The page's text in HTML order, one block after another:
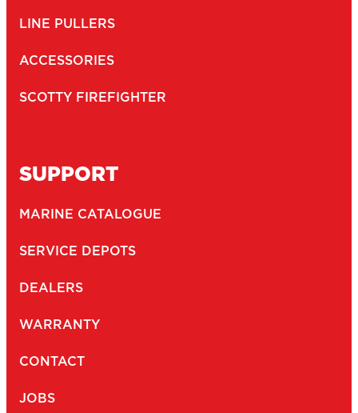
LINE PULLERS
ACCESSORIES
SCOTTY FIREFIGHTER
SUPPORT
MARINE CATALOGUE
SERVICE DEPOTS
DEALERS
WARRANTY
CONTACT
JOBS